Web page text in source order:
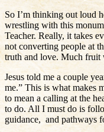
So I’m thinking out loud
wrestling with this
Teacher. Really, it takes
not converting people at
truth and love. Much fruit
Jesus told me a couple
me.” This is what makes
to mean a calling at the
to do. All I must do is
guidance, and pathways